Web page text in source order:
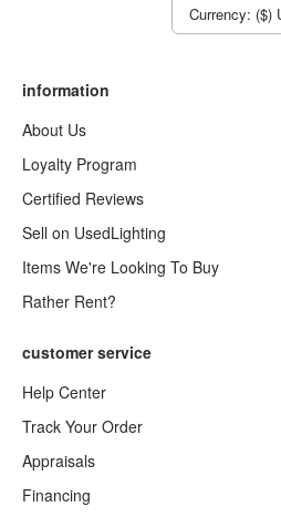
Currency: ($)
information
About Us
Loyalty Program
Certified Reviews
Sell on UsedLighting
Items We're Looking To Buy
Rather Rent?
customer service
Help Center
Track Your Order
Appraisals
Financing